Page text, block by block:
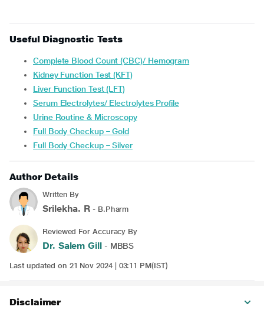
Useful Diagnostic Tests
Complete Blood Count (CBC)/ Hemogram
Kidney Function Test (KFT)
Liver Function Test (LFT)
Serum Electrolytes/ Electrolytes Profile
Urine Routine & Microscopy
Full Body Checkup – Gold
Full Body Checkup – Silver
Author Details
Written By
Srilekha. R - B.Pharm
Reviewed For Accuracy By
Dr. Salem Gill - MBBS
Last updated on 21 Nov 2024 | 03:11 PM(IST)
Disclaimer